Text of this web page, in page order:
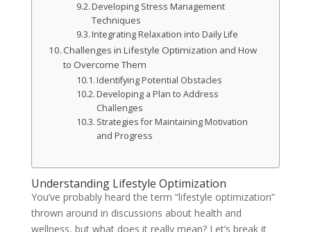
Developing Stress Management
Techniques
Integrating Relaxation into Daily Life
Challenges in Lifestyle Optimization and How
to Overcome Them
Identifying Potential Obstacles
Developing a Plan to Address
Challenges
Strategies for Maintaining Motivation
and Progress
Understanding Lifestyle Optimization
You’ve probably heard the term “lifestyle optimization”
thrown around in discussions about health and
wellness, but what does it really mean? Let’s break it